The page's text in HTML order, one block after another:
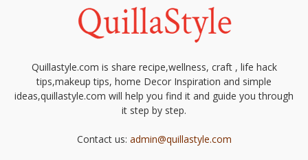
Quillastyle.com is share recipe,wellness, craft , life hack
tips,makeup tips, home Decor Inspiration and simple
ideas,quillastyle.com will help you find it and guide you through
it step by step.
Contact us: admin@quillastyle.com